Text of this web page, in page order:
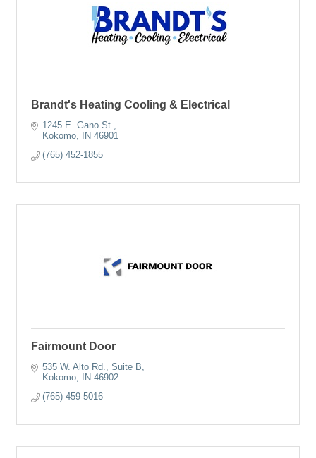
Brandt's Heating Cooling & Electrical
1245 E. Gano St.
Kokomo
IN 46901
(765) 452-1855
Fairmount Door
535 W. Alto Rd.
Suite B
Kokomo
IN 46902
(765) 459-5016